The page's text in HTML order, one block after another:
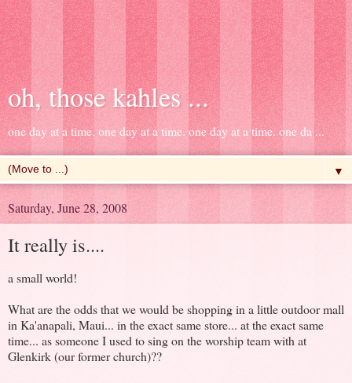
oh, those kahles ...
one day at a time. one day at a time. one day at a time. one da ...
▼
Saturday, June 28, 2008
It really is....
a small world!
What are the odds that we would be shopping in a little outdoor mall
in Ka'anapali, Maui... in the exact same store... at the exact same
time... as someone I used to sing on the worship team with at
Glenkirk (our former church)??